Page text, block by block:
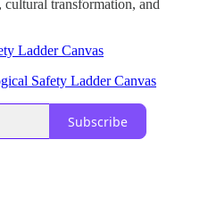
cultural transformation, and
Ladder Canvas
Safety Ladder Canvas
Subscribe